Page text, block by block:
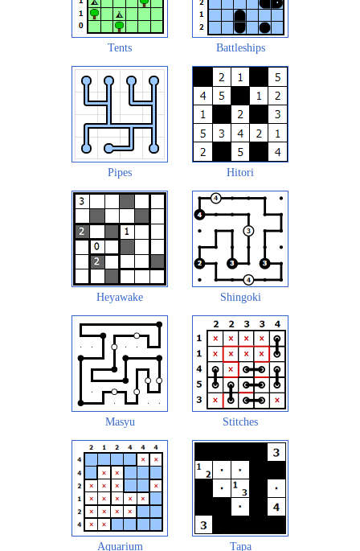
Tents Battleships
Pipes Hitori
Heyawake Shingoki
Masyu Stitches
Aquarium Tapa